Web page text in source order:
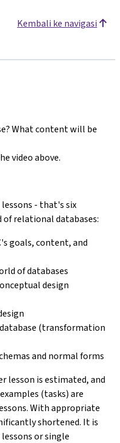
Kembali ke navigasi
What content will be
video above.
lessons - that's six
relational databases:
goals, content, and
of databases
design
(transformation
and normal forms
lesson is estimated, and
(tasks) are
With appropriate
shortened. It is
or single